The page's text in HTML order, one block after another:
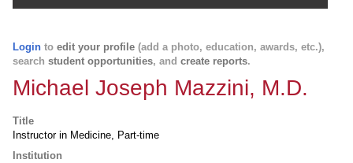
Login to edit your profile (add a photo, education, awards, etc.),
search student opportunities, and create reports.
Michael Joseph Mazzini, M.D.
Title
Instructor in Medicine, Part-time
Institution